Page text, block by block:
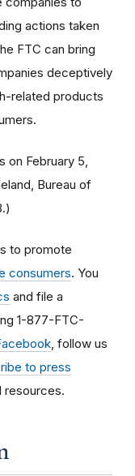
actions taken
FTC can bring
deceptively
related products
on February 5,
Bureau of
to promote
consumers. You
and file a
1-877-FTC-
, follow us
to press
resources.